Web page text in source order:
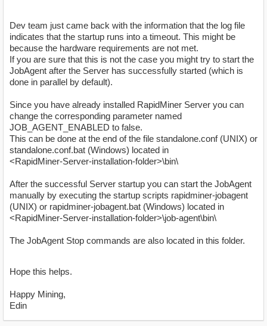
Dev team just came back with the information that the log file
indicates that the startup runs into a timeout. This might be
because the hardware requirements are not met.
If you are sure that this is not the case you might try to start the
JobAgent after the Server has successfully started (which is
done in parallel by default).
Since you have already installed RapidMiner Server you can
change the corresponding parameter named
JOB_AGENT_ENABLED to false.
This can be done at the end of the file standalone.conf (UNIX) or
standalone.conf.bat (Windows) located in
<RapidMiner-Server-installation-folder>\bin\
After the successful Server startup you can start the JobAgent
manually by executing the startup scripts rapidminer-jobagent
(UNIX) or rapidminer-jobagent.bat (Windows) located in
<RapidMiner-Server-installation-folder>\job-agent\bin\
The JobAgent Stop commands are also located in this folder.
Hope this helps.
Happy Mining,
Edin